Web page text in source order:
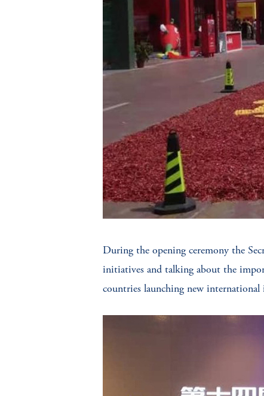
During the opening ceremony the
initiatives and talking about the
countries launching new